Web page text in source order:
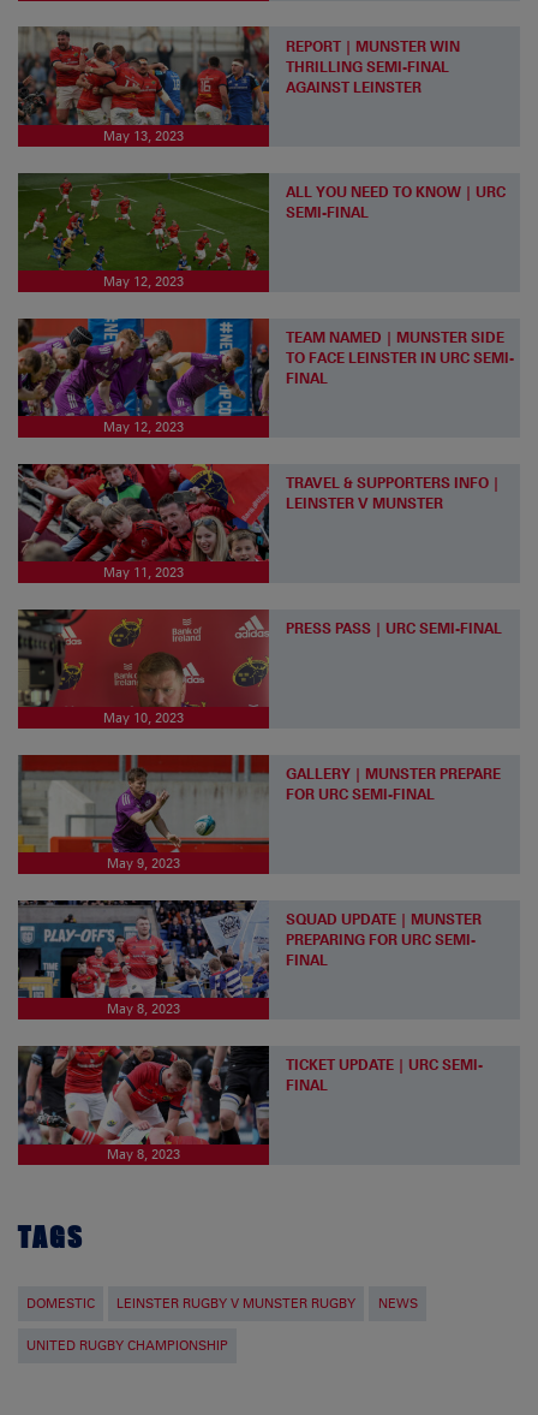
May 13, 2023
REPORT | MUNSTER WIN
THRILLING SEMI-FINAL
AGAINST LEINSTER
May 12, 2023
ALL YOU NEED TO KNOW | URC
SEMI-FINAL
May 12, 2023
TEAM NAMED | MUNSTER SIDE
TO FACE LEINSTER IN URC SEMI-
FINAL
May 11, 2023
TRAVEL & SUPPORTERS INFO |
LEINSTER V MUNSTER
May 10, 2023
PRESS PASS | URC SEMI-FINAL
May 9, 2023
GALLERY | MUNSTER PREPARE
FOR URC SEMI-FINAL
May 8, 2023
SQUAD UPDATE | MUNSTER
PREPARING FOR URC SEMI-
FINAL
May 8, 2023
TICKET UPDATE | URC SEMI-
FINAL
TAGS
DOMESTIC LEINSTER RUGBY V MUNSTER RUGBY NEWS
UNITED RUGBY CHAMPIONSHIP